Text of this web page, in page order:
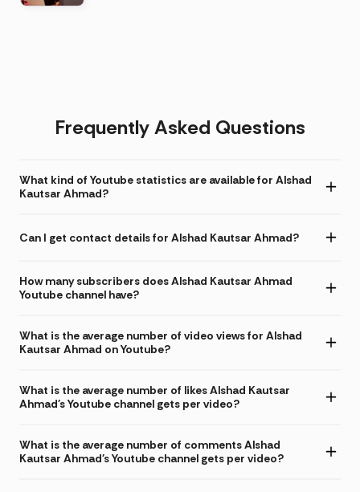
Frequently Asked Questions
What kind of Youtube statistics are available for Alshad
Kautsar Ahmad?
Can I get contact details for Alshad Kautsar Ahmad?
How many subscribers does Alshad Kautsar Ahmad
Youtube channel have?
What is the average number of video views for Alshad
Kautsar Ahmad on Youtube?
What is the average number of likes Alshad Kautsar
Ahmad's Youtube channel gets per video?
What is the average number of comments Alshad
Kautsar Ahmad's Youtube channel gets per video?